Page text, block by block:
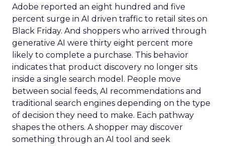
Adobe reported an eight hundred and five
percent surge in AI driven traffic to retail sites on
Black Friday. And shoppers who arrived through
generative AI were thirty eight percent more
likely to complete a purchase. This behavior
indicates that product discovery no longer sits
inside a single search model. People move
between social feeds, AI recommendations and
traditional search engines depending on the type
of decision they need to make. Each pathway
shapes the others. A shopper may discover
something through an AI tool and seek